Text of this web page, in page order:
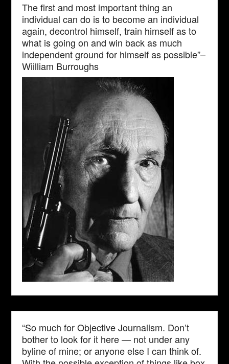
The first and most important thing an
individual can do is to become an individual
again, decontrol himself, train himself as to
what is going on and win back as much
independent ground for himself as possible”–
Wiilliam Burroughs
“So much for Objective Journalism. Don’t
bother to look for it here — not under any
byline of mine; or anyone else I can think of.